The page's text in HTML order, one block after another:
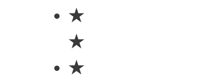
★
★
★